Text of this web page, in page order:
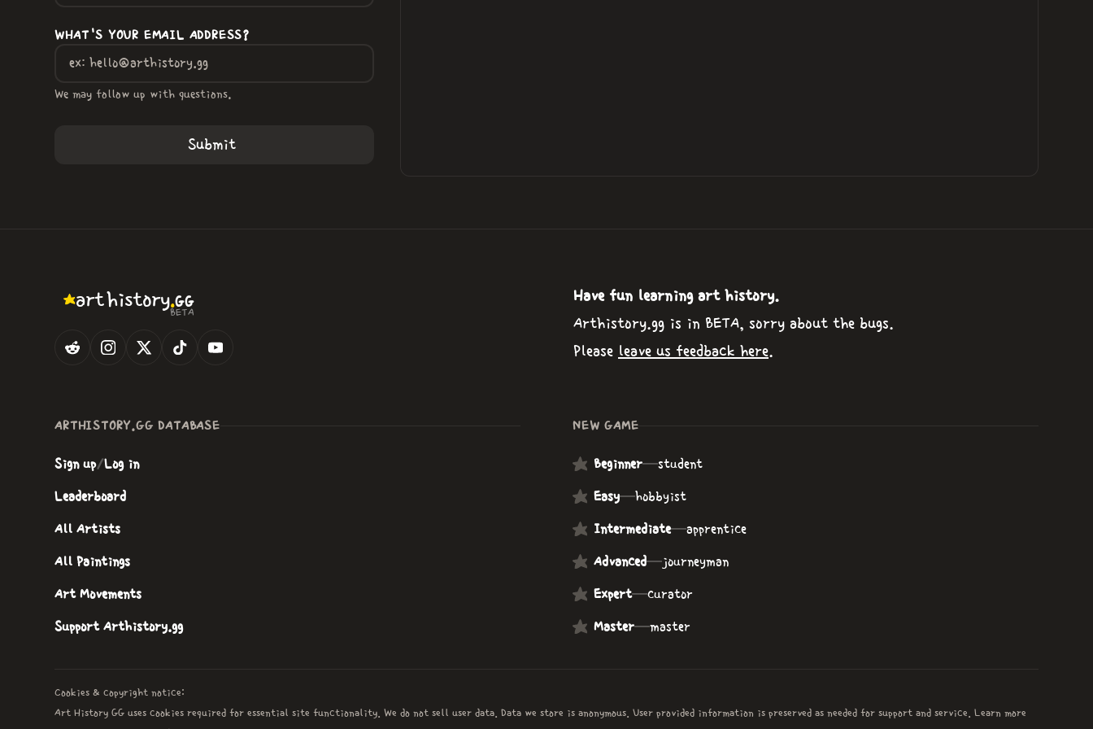
WHAT'S YOUR EMAIL ADDRESS?
We may follow up with questions.
arthistory.GG
BETA
Have fun learning art history.
Arthistory.gg is in BETA, sorry about the bugs.
Please leave us feedback here.
ARTHISTORY.GG DATABASE
Sign up/Log in
Leaderboard
All Artists
All Paintings
Art Movements
Support Arthistory.gg
NEW GAME
Beginner—student
Easy—hobbyist
Intermediate—apprentice
Advanced—journeyman
Expert—curator
Master—master
Cookies & copyright notice:
Art History GG uses cookies required for essential site functionality. We do not sell user data. Data we store is anonymous. User provided information is preserved as needed for support and service. Learn more